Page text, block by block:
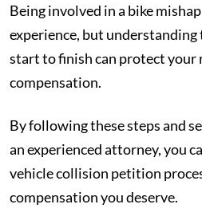
Being involved in a bike
experience, but
start to finish can protect your
compensation.
By following these steps and
an experienced attorney, you
vehicle collision petition
compensation you deserve.